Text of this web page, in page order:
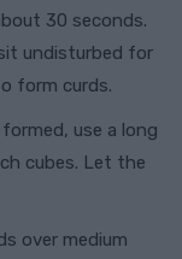
30 seconds.
undisturbed for
form curds.
use a long
cubes. Let the
over medium